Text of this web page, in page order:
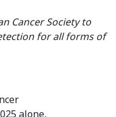
Cancer Society to
for all forms of
alone,